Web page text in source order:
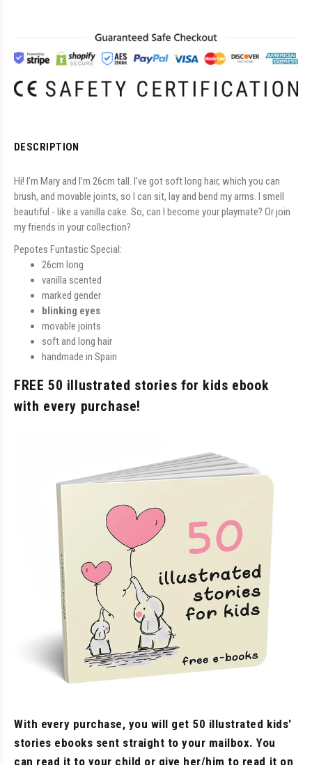
DESCRIPTION
Hi! I’m Mary and I’m 26cm tall. I’ve got soft long hair, which you can
brush, and movable joints, so I can sit, lay and bend my arms. I smell
beautiful - like a vanilla cake. So, can I become your playmate? Or join
my friends in your collection?
Pepotes Funtastic Special:
26cm long
vanilla scented
marked gender
blinking eyes
movable joints
soft and long hair
handmade in Spain
FREE 50 illustrated stories for kids ebook
with every purchase!
With every purchase, you will get 50 illustrated kids'
stories ebooks sent straight to your mailbox. You
can read it to your child or give her/him to read it on